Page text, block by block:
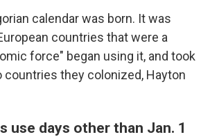
calendar was born. It was
countries that were a
force" began using it, and took
they colonized, Hayton
use days other than Jan. 1